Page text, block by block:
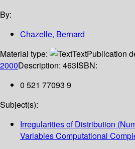
By:
Chazelle, Bernard
Material type:
TextPublication
2000Description: 463ISBN:
0 521 77093 9
Subject(s):
Irregularities of Distribution
Variables Computational